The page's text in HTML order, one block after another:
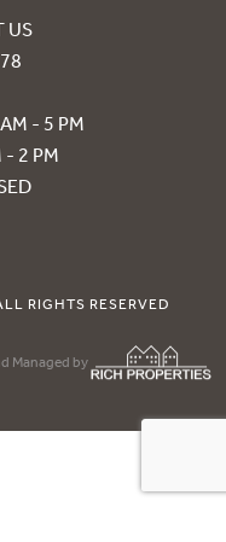
US
- 5 PM
- 2 PM
RIGHTS RESERVED
Managed by